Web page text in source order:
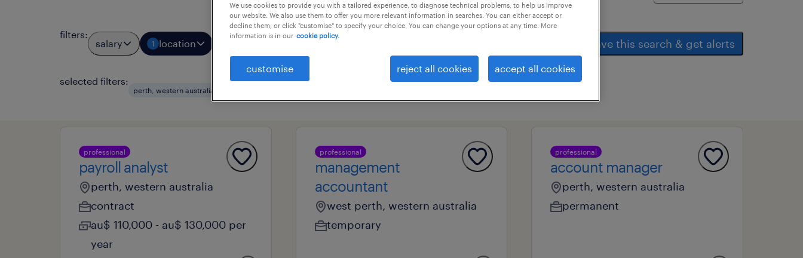
filters:
salary 1 location professional field save this search & get alerts
selected filters:
perth, western australia
professional
payroll analyst
perth, western australia
contract
au$ 110,000 - au$ 130,000 per
year
professional
management
accountant
west perth, western australia
temporary
professional
account manager
perth, western australia
permanent
We use cookies to provide you with a tailored experience, to diagnose technical problems, to help us improve
our website. We also use them to offer you more relevant information in searches. You can either accept or
decline them, or click "customise" to specify your choice. You can change your options at any time. More
information is in our cookie policy.
customise reject all cookies accept all cookies